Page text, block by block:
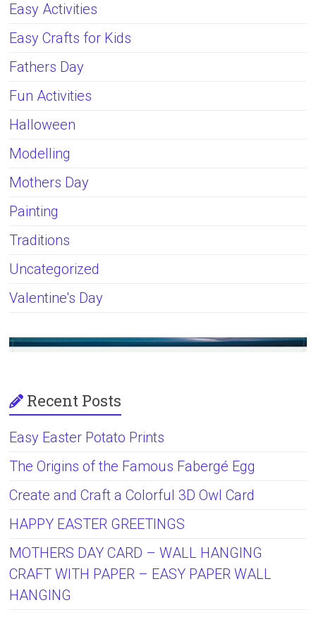
Easy Activities
Easy Crafts for Kids
Fathers Day
Fun Activities
Halloween
Modelling
Mothers Day
Painting
Traditions
Uncategorized
Valentine's Day
Recent Posts
Easy Easter Potato Prints
The Origins of the Famous Fabergé Egg
Create and Craft a Colorful 3D Owl Card
HAPPY EASTER GREETINGS
MOTHERS DAY CARD – WALL HANGING
CRAFT WITH PAPER – EASY PAPER WALL
HANGING